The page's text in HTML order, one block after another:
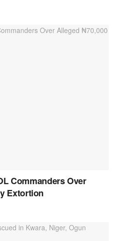
Commanders Over
Extortion